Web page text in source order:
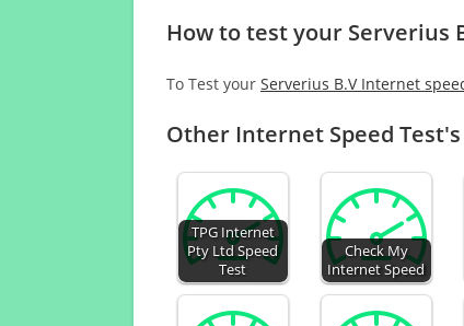
How to test your Serverius
To Test your Serverius B.V Internet
Other Internet Speed Test's
TPG Internet
Pty Ltd Speed
Test
Check My
Internet Speed